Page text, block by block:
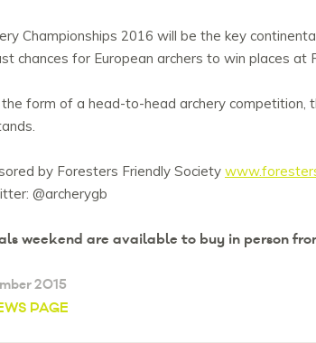
Championships 2016 will be the key
chances for European archers to win places at
form of a head-to-head archery
by Foresters Friendly Society
@archerygb
weekend are available to buy in person
2015
PAGE